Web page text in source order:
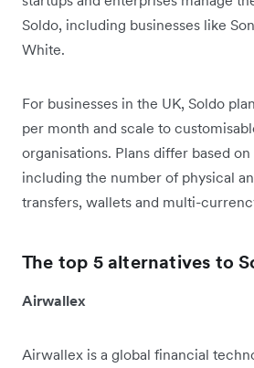
Soldo, including businesses like
White.
For businesses in the UK, Soldo
per month and scale to
organisations. Plans differ based
including the number of physical
transfers, wallets and multi-
The top 5 alternatives to
Airwallex
Airwallex is a global financial